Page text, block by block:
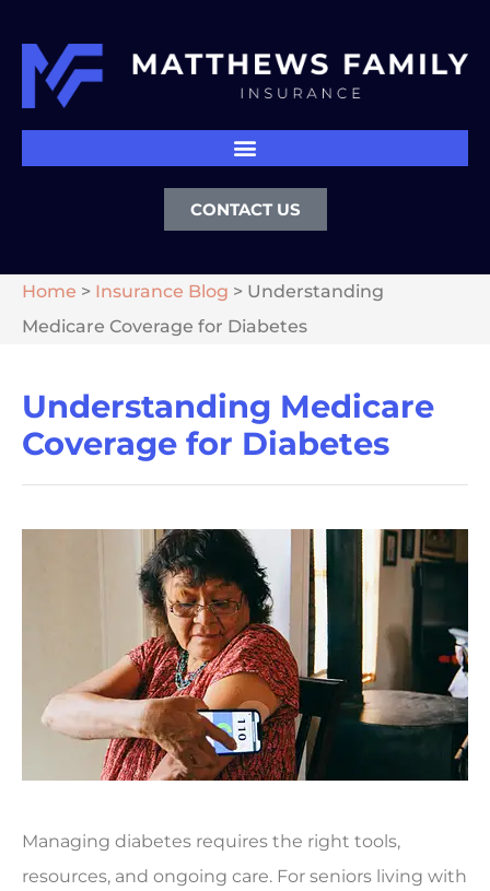
CONTACT US
Home > Insurance Blog > Understanding
Medicare Coverage for Diabetes
Understanding Medicare
Coverage for Diabetes
Managing diabetes requires the right tools,
resources, and ongoing care. For seniors living with